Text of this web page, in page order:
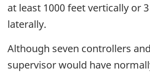
at least 1000 feet vertically or
laterally.
Although seven controllers
supervisor would have